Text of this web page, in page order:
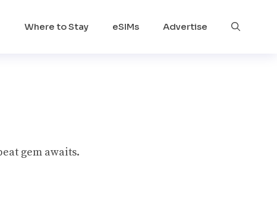
Where to Stay eSIMs Advertise
gem awaits.